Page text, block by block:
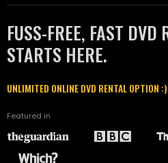
FUSS-FREE, FAST DVD
STARTS HERE.
UNLIMITED ONLINE DVD RENTAL OPTION :)
Featured in